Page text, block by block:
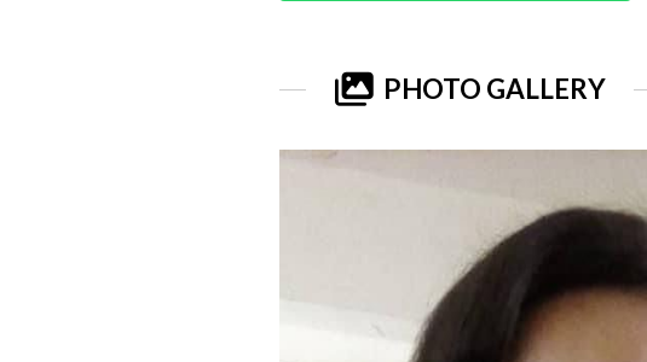
PHOTO GALLERY